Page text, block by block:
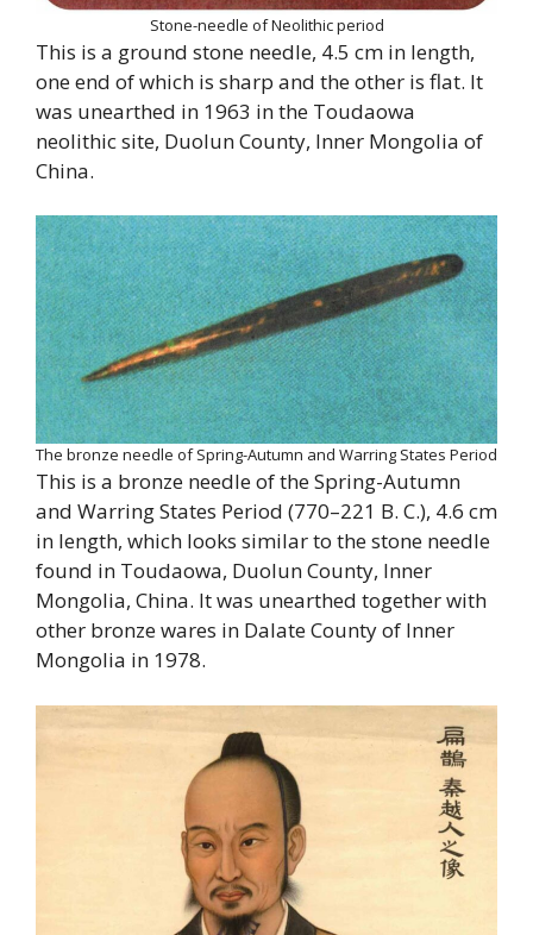
Stone-needle of Neolithic period
This is a ground stone needle, 4.5 cm in length,
one end of which is sharp and the other is flat. It
was unearthed in 1963 in the Toudaowa
neolithic site, Duolun County, Inner Mongolia of
China.
The bronze needle of Spring-Autumn and Warring States Period
This is a bronze needle of the Spring-Autumn
and Warring States Period (770–221 B. C.), 4.6 cm
in length, which looks similar to the stone needle
found in Toudaowa, Duolun County, Inner
Mongolia, China. It was unearthed together with
other bronze wares in Dalate County of Inner
Mongolia in 1978.